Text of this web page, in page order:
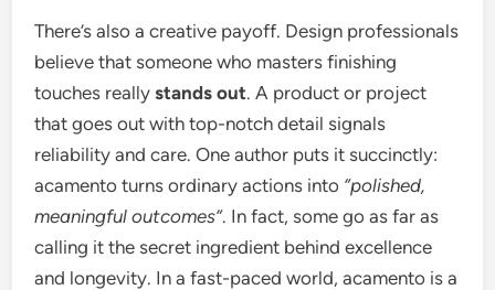
There’s also a creative payoff. Design professionals
believe that someone who masters finishing
touches reallystands out. A product or project
that goes out with top-notch detail signals
reliability and care. One author puts it succinctly:
acamento turns ordinary actions into “polished,
meaningful outcomes”. In fact, some go as far as
calling it the secret ingredient behind excellence
and longevity. In a fast-paced world, acamento is a